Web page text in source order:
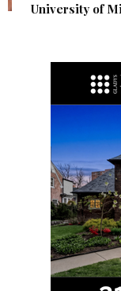
University of